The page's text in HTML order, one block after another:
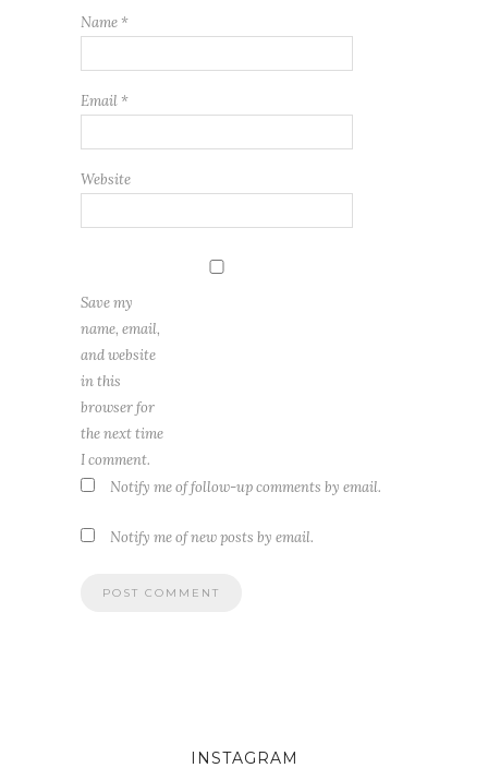
Name *
Email *
Website
Save my
name, email,
and website
in this
browser for
the next time
I comment.
Notify me of follow-up comments by email.
Notify me of new posts by email.
INSTAGRAM